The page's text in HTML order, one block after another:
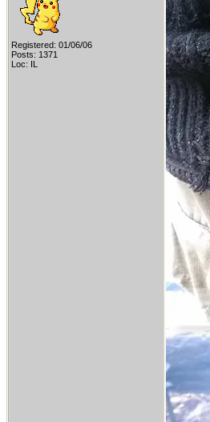
Registered: 01/06/06
Posts: 1371
Loc: IL